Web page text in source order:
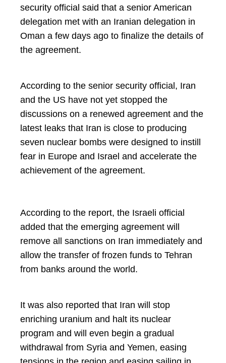
security official said that a senior American
delegation met with an Iranian delegation in
Oman a few days ago to finalize the details of
the agreement.
According to the senior security official, Iran
and the US have not yet stopped the
discussions on a renewed agreement and the
latest leaks that Iran is close to producing
seven nuclear bombs were designed to instill
fear in Europe and Israel and accelerate the
achievement of the agreement.
According to the report, the Israeli official
added that the emerging agreement will
remove all sanctions on Iran immediately and
allow the transfer of frozen funds to Tehran
from banks around the world.
It was also reported that Iran will stop
enriching uranium and halt its nuclear
program and will even begin a gradual
withdrawal from Syria and Yemen, easing